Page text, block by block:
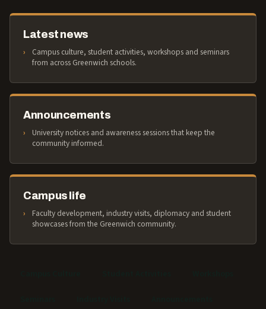
Latest news
Campus culture, student activities, workshops and seminars
from across Greenwich schools.
Announcements
University notices and awareness sessions that keep the
community informed.
Campus life
Faculty development, industry visits, diplomacy and student
showcases from the Greenwich community.